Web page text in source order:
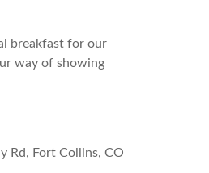
breakfast for our
way of showing
Rd, Fort Collins, CO